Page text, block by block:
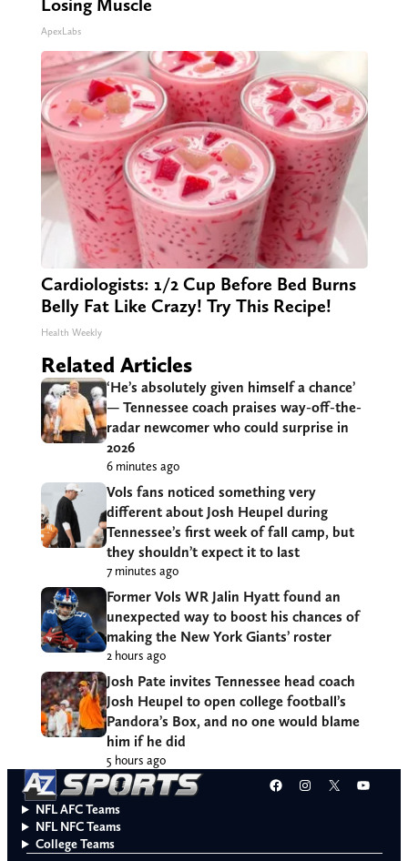
Losing Muscle
ApexLabs
Cardiologists: 1/2 Cup Before Bed Burns
Belly Fat Like Crazy! Try This Recipe!
Health Weekly
Related Articles
‘He’s absolutely given himself a chance’
— Tennessee coach praises way-off-the-
radar newcomer who could surprise in
2026
6 minutes ago
Vols fans noticed something very
different about Josh Heupel during
Tennessee’s first week of fall camp, but
they shouldn’t expect it to last
7 minutes ago
Former Vols WR Jalin Hyatt found an
unexpected way to boost his chances of
making the New York Giants’ roster
2 hours ago
Josh Pate invites Tennessee head coach
Josh Heupel to open college football’s
Pandora’s Box, and no one would blame
him if he did
5 hours ago
Facebook
Instagram
X
NFL AFC Teams
NFL NFC Teams
College Teams